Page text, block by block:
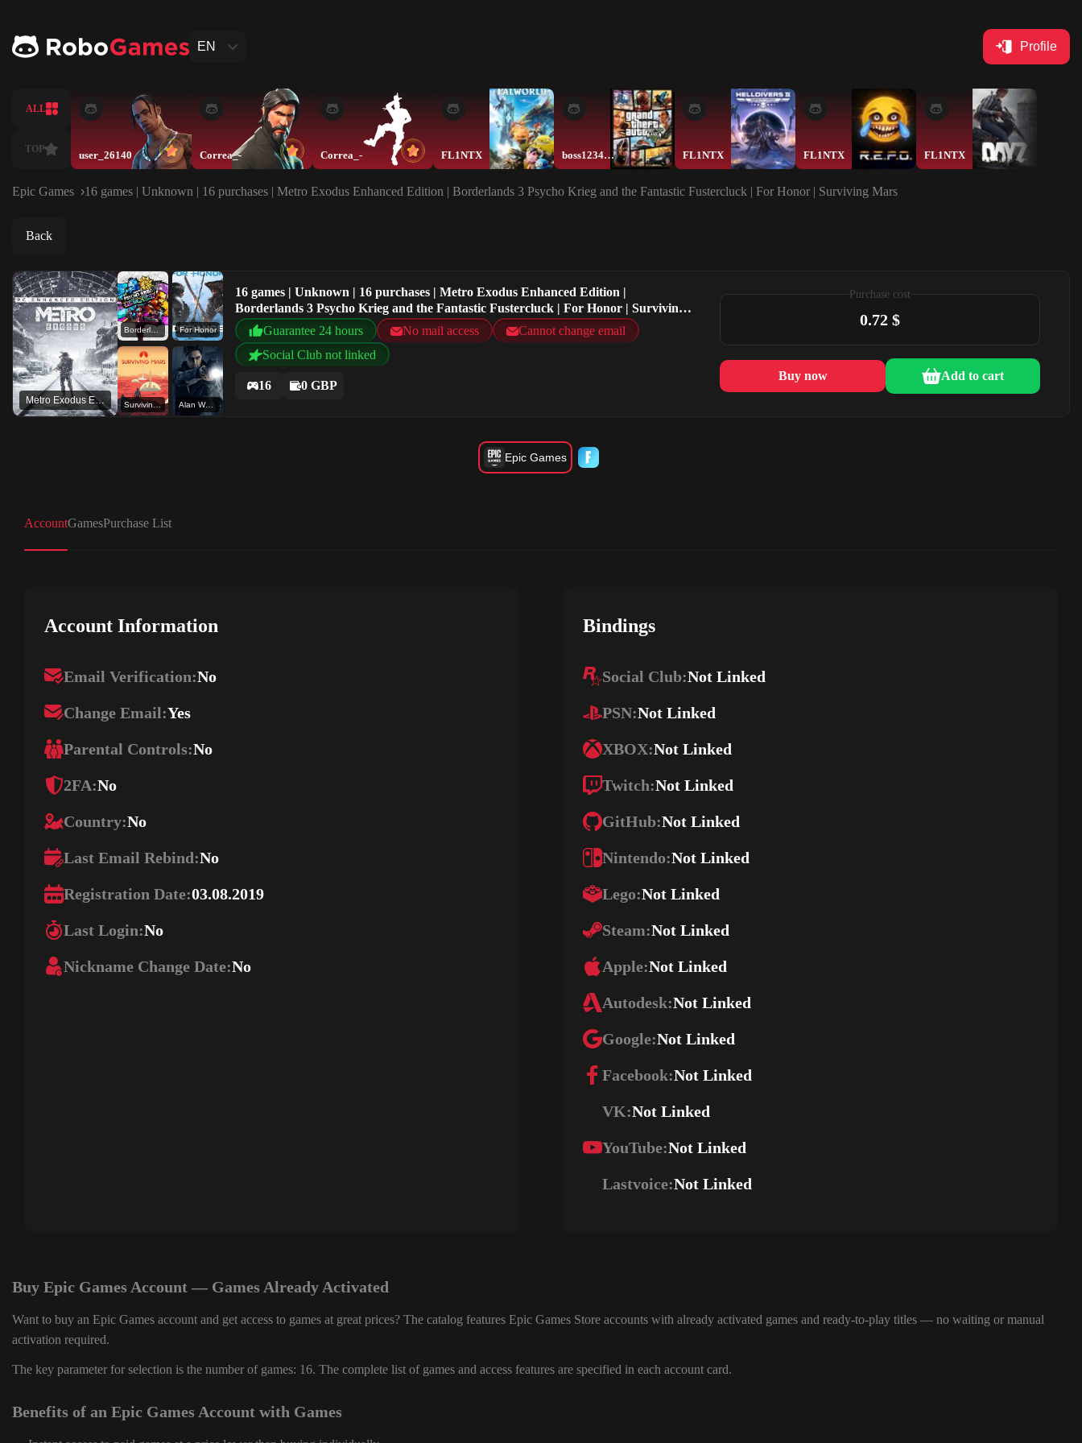
EN Profile
ALL
TOP user_26140 Correa_- Correa_- FL1NTX boss123454321 FL1NTX FL1NTX FL1NTX
Epic Games 16 games | Unknown | 16 purchases | Metro Exodus Enhanced Edition | Borderlands 3 Psycho Krieg and the Fantastic Fustercluck | For Honor | Surviving Mars
Back
Metro Exodus Enhanced Edition
Borderlands 3 Psycho Krieg and the Fantastic Fustercluck For Honor
Surviving Mars Alan Wake
16 games | Unknown | 16 purchases | Metro Exodus Enhanced Edition |
Borderlands 3 Psycho Krieg and the Fantastic Fustercluck | For Honor | Surviving
MarsGuarantee 24 hours No mail access
Cannot change email
Social Club not linked
16 0 GBP
Purchase cost
0.72 $
Buy now Add to cart
Epic Games
AccountGamesPurchase List
Account Information
Email Verification:No
Change Email:Yes
Parental Controls:No
2FA:No
Country:No
Last Email Rebind:No
Registration Date:03.08.2019
Last Login:No
Nickname Change Date:No
Bindings
Social Club:Not Linked
PSN:Not Linked
XBOX:Not Linked
Twitch:Not Linked
GitHub:Not Linked
Nintendo:Not Linked
Lego:Not Linked
Steam:Not Linked
Apple:Not Linked
Autodesk:Not Linked
Google:Not Linked
Facebook:Not Linked
VK:Not Linked
YouTube:Not Linked
Lastvoice:Not Linked
Buy Epic Games Account — Games Already Activated
Want to buy an Epic Games account and get access to games at great prices? The catalog features Epic Games Store accounts with already activated games and ready-to-play titles — no waiting or manual
activation required.
The key parameter for selection is the number of games: 16. The complete list of games and access features are specified in each account card.
Benefits of an Epic Games Account with Games